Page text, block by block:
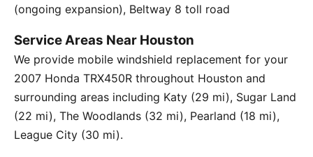
(ongoing expansion), Beltway 8 toll road
Service Areas Near Houston
We provide mobile windshield replacement for your
2007 Honda TRX450R throughout Houston and
surrounding areas including Katy (29 mi), Sugar Land
(22 mi), The Woodlands (32 mi), Pearland (18 mi),
League City (30 mi).